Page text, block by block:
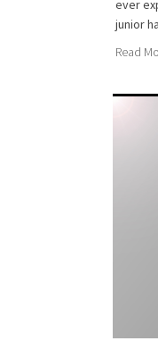
ever
junior
Read